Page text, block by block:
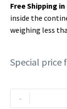
Free Shipping
inside the
weighing less
Special price
-
Rehlko
(formerly